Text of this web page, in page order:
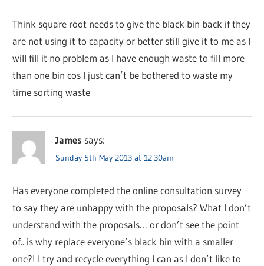
Think square root needs to give the black bin back if they
are not using it to capacity or better still give it to me as I
will fill it no problem as I have enough waste to fill more
than one bin cos I just can’t be bothered to waste my
time sorting waste
James says:
Sunday 5th May 2013 at 12:30am
Has everyone completed the online consultation survey
to say they are unhappy with the proposals? What I don’t
understand with the proposals… or don’t see the point
of.. is why replace everyone’s black bin with a smaller
one?! I try and recycle everything I can as I don’t like to